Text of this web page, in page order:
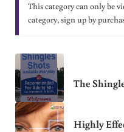
This category can only be
category, sign up by
The
Highly